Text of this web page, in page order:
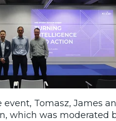
event, Tomasz, James
which was moderated